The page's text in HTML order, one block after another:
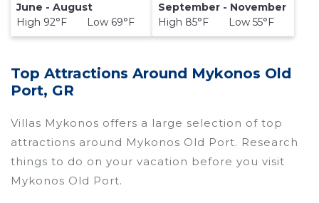
June - August
High 92°F Low 69°F
September - November
High 85°F Low 55°F
Top Attractions Around Mykonos Old
Port, GR
Villas Mykonos offers a large selection of top
attractions around Mykonos Old Port. Research
things to do on your vacation before you visit
Mykonos Old Port.